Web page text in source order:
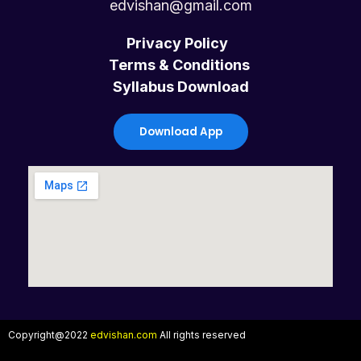
c
e
b
o
o
i
t
t
e
r
u
t
u
b
e r
edvishan@gmail.com
Privacy Policy
Terms & Conditions
Syllabus Download
Download App
Copyright@2022 edvishan.com All rights reserved